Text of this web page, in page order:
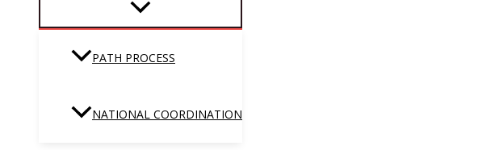
PATH PROCESS
NATIONAL COORDINATION